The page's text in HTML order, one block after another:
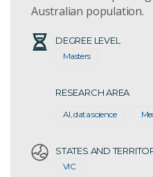
Australian population.
DEGREE LEVEL
Masters
RESEARCH AREA
AI, data science
STATES AND
VIC